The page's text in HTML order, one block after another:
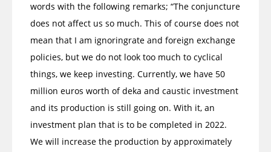
words with the following remarks; “The conjuncture
does not affect us so much. This of course does not
mean that I am ignoringrate and foreign exchange
policies, but we do not look too much to cyclical
things, we keep investing. Currently, we have 50
million euros worth of deka and caustic investment
and its production is still going on. With it, an
investment plan that is to be completed in 2022.
We will increase the production by approximately